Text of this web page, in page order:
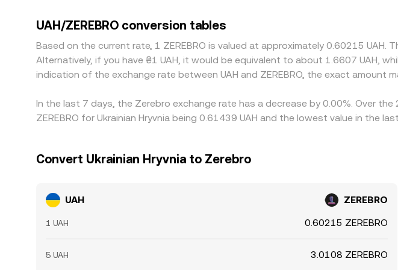
USDT/ZEREBRO legs; if USDT trades at a slight premium or discount to
Arbitrage helps narrow gaps by buying where the pair is cheaper and selling
frictions, and blockchain congestion can slow or limit balancing flows,
UAH/ZEREBRO conversion tables
Based on the current rate, 1 ZEREBRO is valued at approximately 0.60215
Alternatively, if you have ₴1 UAH, it would be equivalent to about 1.6607 UAH,
indication of the exchange rate between UAH and ZEREBRO, the exact amount
In the last 7 days, the Zerebro exchange rate has a decrease by 0.00%. Over
ZEREBRO for Ukrainian Hryvnia being 0.61439 UAH and the lowest value in the
Convert Ukrainian Hryvnia to Zerebro
UAH ZEREBRO
1 UAH 0.60215 ZEREBRO
5 UAH 3.0108 ZEREBRO